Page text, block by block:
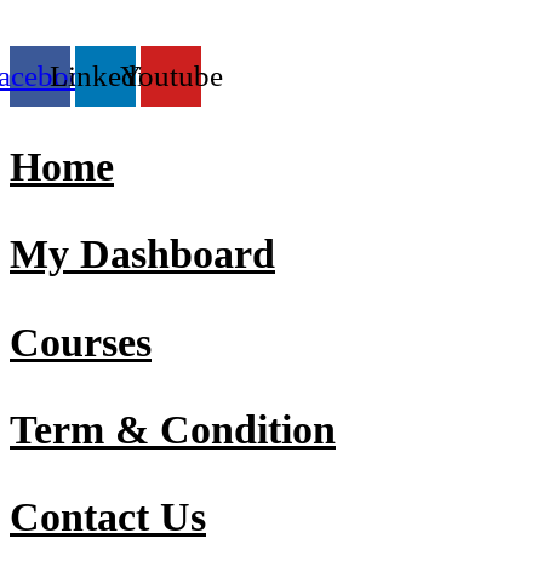
LinkedinYoutube
Home
My Dashboard
Courses
Term & Condition
Contact Us